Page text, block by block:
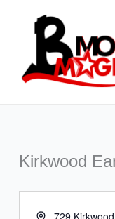
Kirkwood
Address